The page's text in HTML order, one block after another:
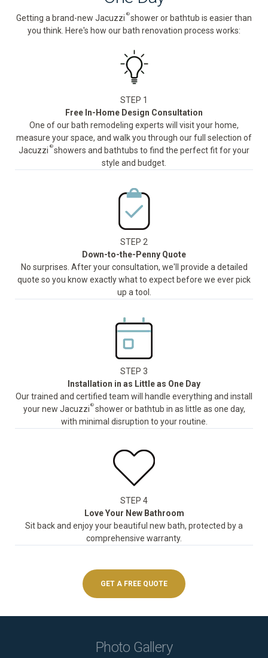
Getting a brand-new Jacuzzi ®shower or bathtub is easier than
you think. Here's how our bath renovation process works:
STEP 1
Free In-Home Design Consultation
One of our bath remodeling experts will visit your home,
measure your space, and walk you through our full selection of
Jacuzzi ®showers and bathtubs to find the perfect fit for your
style and budget.
STEP 2
Down-to-the-Penny Quote
No surprises. After your consultation, we'll provide a detailed
quote so you know exactly what to expect before we ever pick
up a tool.
STEP 3
Installation in as Little as One Day
Our trained and certified team will handle everything and install
your new Jacuzzi ®shower or bathtub in as little as one day,
with minimal disruption to your routine.
STEP 4
Love Your New Bathroom
Sit back and enjoy your beautiful new bath, protected by a
comprehensive warranty.
GET A FREE QUOTE
Photo Gallery